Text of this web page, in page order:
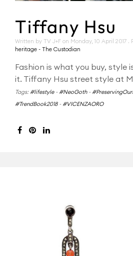
Tiffany Hsu
Written by TV J+F on Monday, 10 April 2017 .
heritage - The Custodian
Fashion is what you buy, style
it. Tiffany Hsu street style at
Tags: #lifestyle- #NeoGoth-
#TrendBook2018- #VICENZAORO